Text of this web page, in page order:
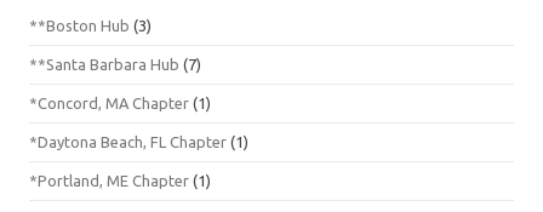
**Boston Hub (3)
**Santa Barbara Hub (7)
*Concord, MA Chapter (1)
*Daytona Beach, FL Chapter (1)
*Portland, ME Chapter (1)